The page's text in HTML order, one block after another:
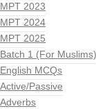
MPT 2023
MPT 2024
MPT 2025
Batch 1 (For Muslims)
English MCQs
Active/Passive
Adverbs